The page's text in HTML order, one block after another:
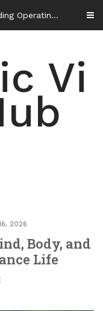
How to Slash Commercial Building Operating Costs Energy Retrofits and Tax Rebates – Small Business Magazine
Vi
2026
Body, and
Life